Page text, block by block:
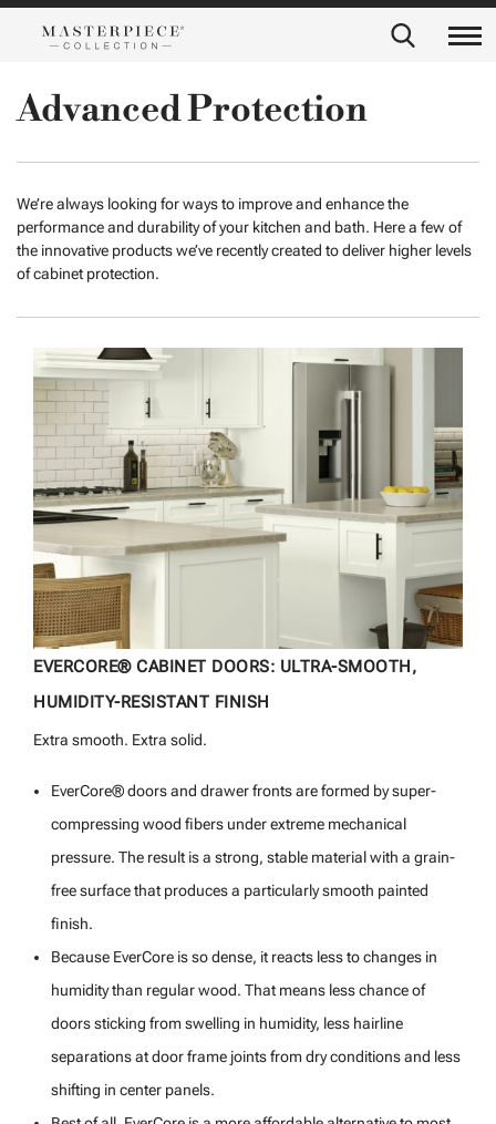
Advanced Protection
We’re always looking for ways to improve and enhance the
performance and durability of your kitchen and bath. Here a few of
the innovative products we’ve recently created to deliver higher levels
of cabinet protection.
EVERCORE® CABINET DOORS: ULTRA-SMOOTH,
HUMIDITY-RESISTANT FINISH
Extra smooth. Extra solid.
EverCore® doors and drawer fronts are formed by super-
compressing wood fibers under extreme mechanical
pressure. The result is a strong, stable material with a grain-
free surface that produces a particularly smooth painted
finish.
Because EverCore is so dense, it reacts less to changes in
humidity than regular wood. That means less chance of
doors sticking from swelling in humidity, less hairline
separations at door frame joints from dry conditions and less
shifting in center panels.